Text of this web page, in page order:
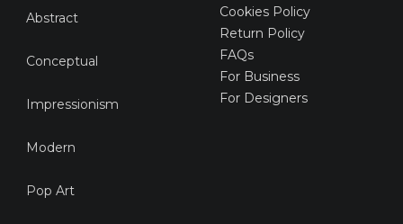
Abstract
Conceptual
Impressionism
Modern
Pop Art
Cookies Policy
Return Policy
FAQs
For Business
For Designers